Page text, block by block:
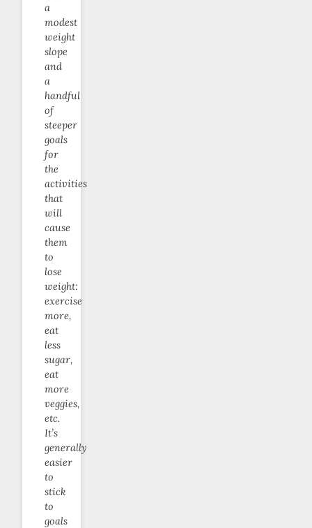
a
modest
weight
slope
and
a
handful
of
steeper
goals
for
the
activities
that
will
cause
them
to
lose
weight:
exercise
more,
eat
less
sugar,
eat
more
veggies,
etc.
It’s
generally
easier
to
stick
to
goals